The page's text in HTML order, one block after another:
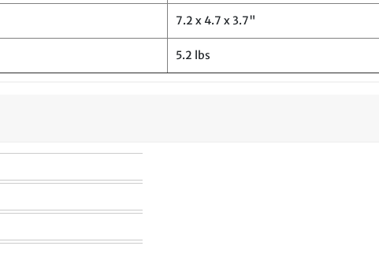
7.2 x 4.7 x 3.7"
5.2 lbs